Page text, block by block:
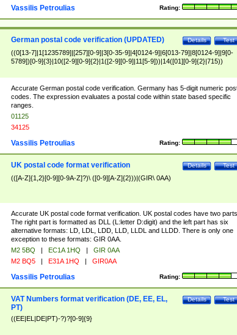
Rating:
Vassilis Petroulias
Test
Details
German postal code verification (UPDATED)
((0[13-7]|1[1235789]|[257][0-9]|3[0-35-9]|4[0124-9]|6[013-79]|8[0124-9]|9[0-
5789])[0-9]{3}|10([2-9][0-9]{2}|1([2-9][0-9]|11[5-9]))|14([01][0-9]{2}|715))
Accurate German postal code verification. Germany has 5-digit numeric
codes. The expression evaluates a postal code within state based specific
ranges.
01125
34125
Rating:
Vassilis Petroulias
Test
Details
UK postal code format verification
(([A-Z]{1,2}[0-9][0-9A-Z]?)\ ([0-9][A-Z]{2}))|(GIR\ 0AA)
Accurate UK postal code format verification. UK postal codes have two parts.
The right part is formatted as DLL (L:letter D:digit) and the left part has six
alternative formats: LD, LDL, LDD, LLD, LLDL and LLDD. There is only one
exception to these formats: GIR 0AA.
M2 5BQ | EC1A 1HQ |
GIR 0AA
M2 BQ5 | E31A 1HQ | GIR0AA
Rating:
Vassilis Petroulias
Test
Details
VAT Numbers format verification (DE, EE, EL,
PT)
((EE|EL|DE|PT)-?)?[0-9]{9}